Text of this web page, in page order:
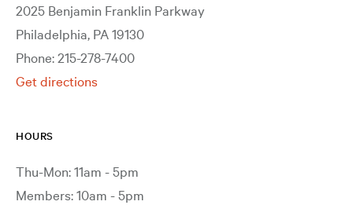
2025 Benjamin Franklin Parkway
Philadelphia, PA 19130
Phone: 215-278-7400
Get directions
HOURS
Thu-Mon: 11am - 5pm
Members: 10am - 5pm